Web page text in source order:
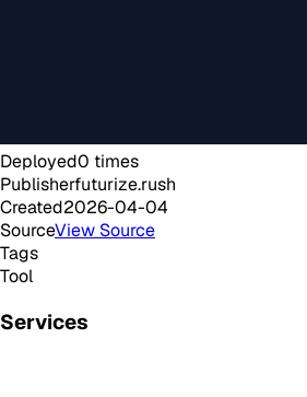
Deployed0 times
Publisherfuturize.rush
Created2026-04-04
SourceView Source
Tags
Tool
Services